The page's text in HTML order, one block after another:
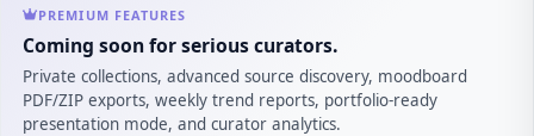
PREMIUM FEATURES
Coming soon for serious curators.
Private collections, advanced source discovery, moodboard
PDF/ZIP exports, weekly trend reports, portfolio-ready
presentation mode, and curator analytics.